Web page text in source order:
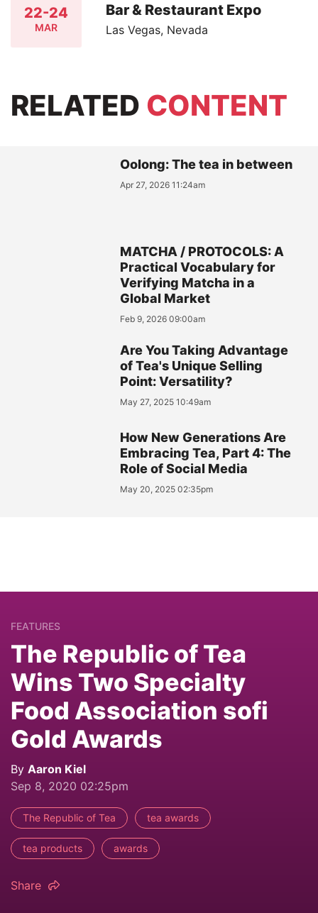
22-24
MAR
Bar & Restaurant Expo
Las Vegas, Nevada
RELATED CONTENT
Oolong: The tea in between
Apr 27, 2026 11:24am
MATCHA / PROTOCOLS: A
Practical Vocabulary for
Verifying Matcha in a
Global Market
Feb 9, 2026 09:00am
Are You Taking Advantage
of Tea's Unique Selling
Point: Versatility?
May 27, 2025 10:49am
How New Generations Are
Embracing Tea, Part 4: The
Role of Social Media
May 20, 2025 02:35pm
FEATURES
The Republic of Tea
Wins Two Specialty
Food Association sofi
Gold Awards
By Aaron Kiel
Sep 8, 2020 02:25pm
The Republic of Tea tea awards
tea products awards
Share